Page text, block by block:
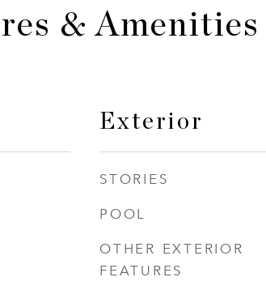
& Amenities
Exterior
STORIES
POOL
OTHER EXTERIOR
FEATURES